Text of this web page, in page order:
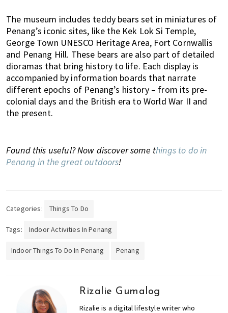
The museum includes teddy bears set in miniatures of
Penang’s iconic sites, like the Kek Lok Si Temple,
George Town UNESCO Heritage Area, Fort Cornwallis
and Penang Hill. These bears are also part of detailed
dioramas that bring history to life. Each display is
accompanied by information boards that narrate
different epochs of Penang’s history – from its pre-
colonial days and the British era to World War II and
the present.
Found this useful? Now discover some things to do in
Penang in the great outdoors!
Categories: Things To Do
Tags: Indoor Activities In Penang
Indoor Things To Do In Penang Penang
Rizalie Gumalog
Rizalie is a digital lifestyle writer who